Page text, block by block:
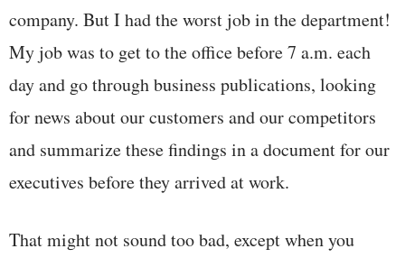
company. But I had the worst job in the department!
My job was to get to the office before 7 a.m. each
day and go through business publications, looking
for news about our customers and our competitors
and summarize these findings in a document for our
executives before they arrived at work.
That might not sound too bad, except when you